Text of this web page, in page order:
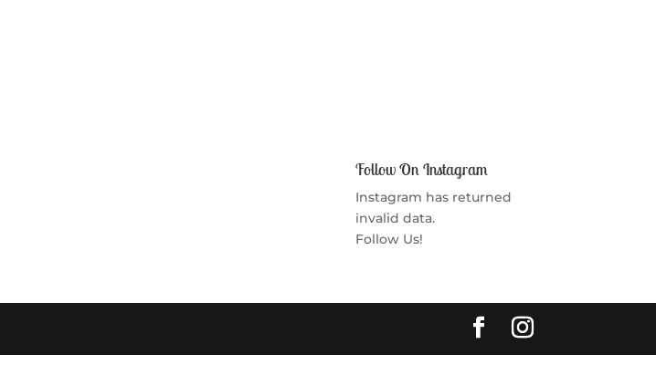
Follow On Instagram
Instagram has returned
invalid data.
Follow Us!